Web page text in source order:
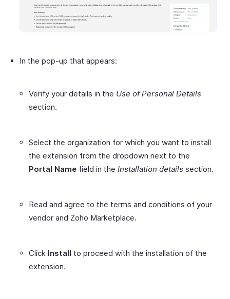
In the pop-up that appears:
Verify your details in the Use of Personal Details
section.
Select the organization for which you want to install
the extension from the dropdown next to the
Portal Name field in the Installation details section.
Read and agree to the terms and conditions of your
vendor and Zoho Marketplace.
Click Install to proceed with the installation of the
extension.